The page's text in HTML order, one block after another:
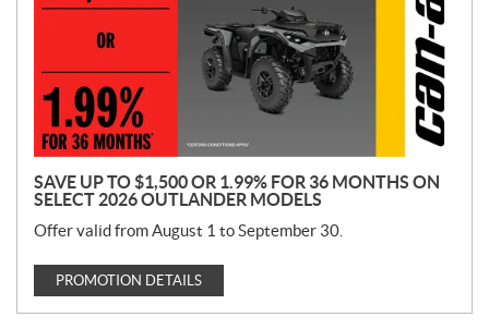
o
SAVE UP TO $1,500 OR 1.99% FOR 36 MONTHS ON
SELECT 2026 OUTLANDER MODELS
Offer valid from August 1 to September 30.
PROMOTION DETAILS